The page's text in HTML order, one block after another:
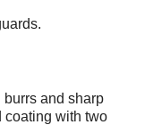
and sharp
coating with two